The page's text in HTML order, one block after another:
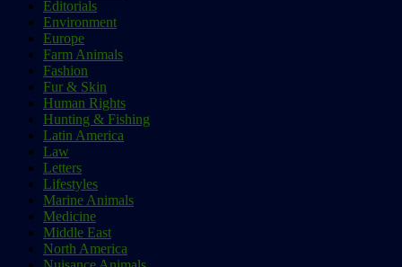
Editorials
Environment
Europe
Farm Animals
Fashion
Fur & Skin
Human Rights
Hunting & Fishing
Latin America
Law
Letters
Lifestyles
Marine Animals
Medicine
Middle East
North America